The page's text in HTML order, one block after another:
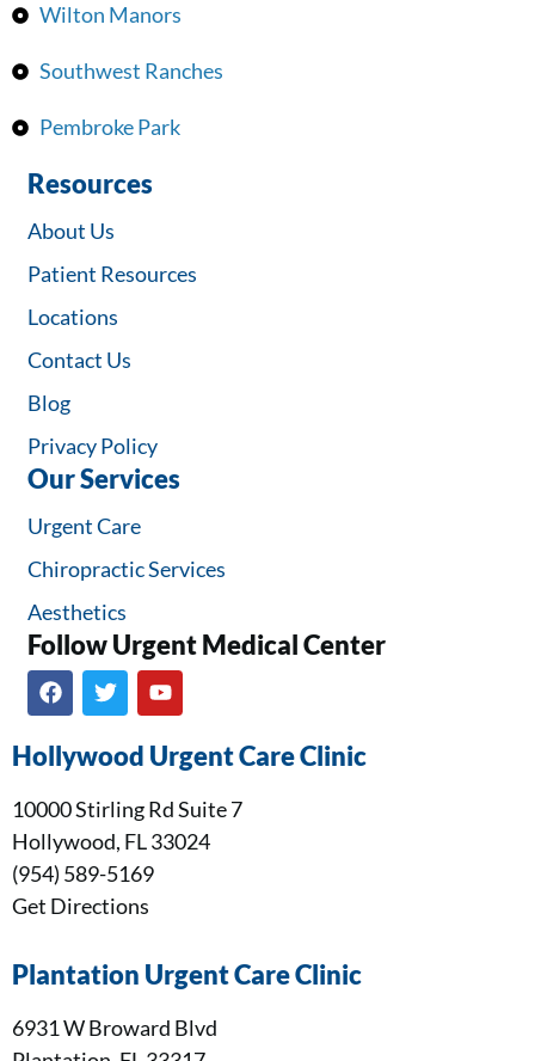
Wilton Manors
Southwest Ranches
Pembroke Park
Resources
About Us
Patient Resources
Locations
Contact Us
Blog
Privacy Policy
Our Services
Urgent Care
Chiropractic Services
Aesthetics
Follow Urgent Medical Center​
Hollywood Urgent Care Clinic
10000 Stirling Rd Suite 7
Hollywood, FL 33024
(954) 589-5169
Get Directions
Plantation Urgent Care Clinic
6931 W Broward Blvd